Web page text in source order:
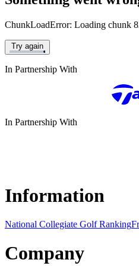
ChunkLoadError: Loading chunk
Try again
In Partnership With
In Partnership With
Information
National Collegiate Golf Ranking
Company